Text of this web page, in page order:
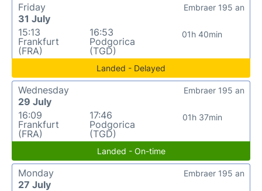
Friday
31 July
15:13
Frankfurt
(FRA)
16:53
Podgorica
(TGD)
01h 40min
Embraer 195 an
Landed - Delayed
Wednesday
29 July
16:09
Frankfurt
(FRA)
17:46
Podgorica
(TGD)
01h 37min
Embraer 195 an
Landed - On-time
Monday
27 July
Embraer 195 an